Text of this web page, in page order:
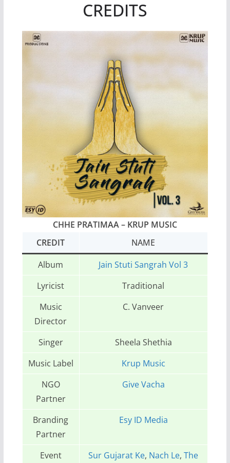
CREDITS
CHHE PRATIMAA– KRUP MUSIC
CREDIT
NAME
Album
Jain Stuti Sangrah Vol 3
Lyricist
Traditional
Music
Director
C. Vanveer
Singer
Sheela Shethia
Music Label
Krup Music
NGO
Partner
Give Vacha
Branding
Partner
Esy ID Media
Event
Sur Gujarat Ke, Nach Le,The